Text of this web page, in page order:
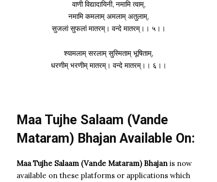
वाणी विद्यादायिनी, नमामि त्वाम्,
नमामि कमलाम् अमलाम् अतुलाम्,
सुजलां सुफलां मातरम्। वन्दे मातरम्।। ५।।
श्यामलाम् सरलाम् सुस्मिताम् भूषिताम्,
धरणीम् भरणीम् मातरम्। वन्दे मातरम्।। ६।।
Maa Tujhe Salaam (Vande
Mataram) Bhajan Available On:
Maa Tujhe Salaam (Vande Mataram) Bhajan is now
available on these platforms or applications which